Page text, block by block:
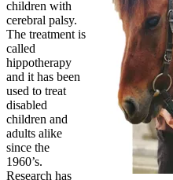
children with
cerebral palsy.
The treatment is
called
hippotherapy
and it has been
used to treat
disabled
children and
adults alike
since the
1960’s.
Research has